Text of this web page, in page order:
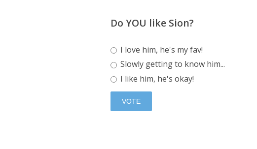
Do YOU like Sion?
I love him, he's my fav!
Slowly getting to know him...
I like him, he's okay!